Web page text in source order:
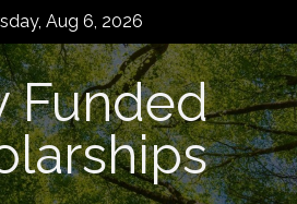
Aug 6, 2026
Funded